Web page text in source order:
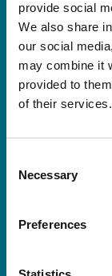
provide social
We also share
our social
may combine it
provided to
of their services.
Selection
Necessary
Preferences
legislative
and
and initiatives.